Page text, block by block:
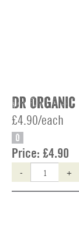
Dr Organic
£4.90/each
O
Price: £4.90
- +